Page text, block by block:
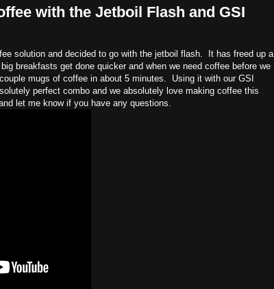
with the Jetboil Flash and GSI
solution and decided to go with the jetboil flash.  It has freed up a
breakfasts get done quicker and when we need coffee before we
mugs of coffee in about 5 minutes.  Using it with our GSI
perfect combo and we absolutely love making coffee this
let me know if you have any questions.